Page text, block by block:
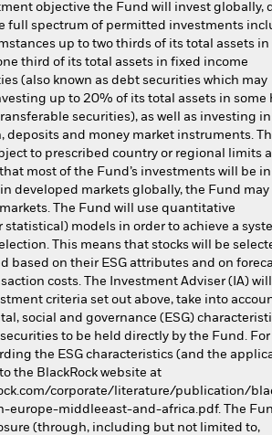
objective the Fund will invest globally,
full spectrum of permitted investments
up to two thirds of its total assets in
third of its total assets in fixed income
(also known as debt securities which may
up to 20% of its total assets in some
securities), as well as investing
deposits and money market instruments.
to prescribed country or regional limits
most of the Fund’s investments will be in
developed markets globally, the Fund may
The Fund will use quantitative
statistical) models in order to achieve a
This means that stocks will be
based on their ESG attributes and on
costs. The Investment Adviser (IA)
criteria set out above, take into
social and governance (ESG)
to be held directly by the Fund. For
the ESG characteristics (and the
the BlackRock website at
corporate/literature/publication/
europe-middleeast-and-africa.pdf. The
(through, including but not limited to,